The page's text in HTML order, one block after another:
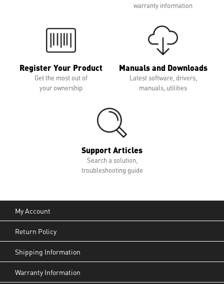
warranty information
Register Your Product
Get the most out of
your ownership
Manuals and Downloads
Latest software, drivers,
manuals, utilities
Support Articles
Search a solution,
troubleshooting guide
My Account
Return Policy
Shipping Information
Warranty Information